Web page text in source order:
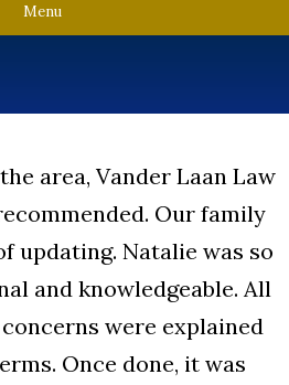
Menu
area, Vander Laan Law
Our family
updating. Natalie was so
and knowledgeable. All
were explained
Once done, it was